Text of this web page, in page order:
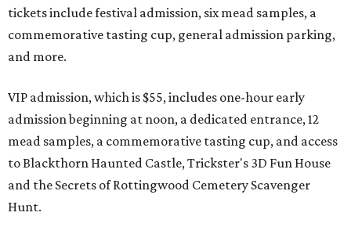
tickets include festival admission, six mead samples, a
commemorative tasting cup, general admission parking,
and more.
VIP admission, which is $55, includes one-hour early
admission beginning at noon, a dedicated entrance, 12
mead samples, a commemorative tasting cup, and access
to Blackthorn Haunted Castle, Trickster's 3D Fun House
and the Secrets of Rottingwood Cemetery Scavenger
Hunt.